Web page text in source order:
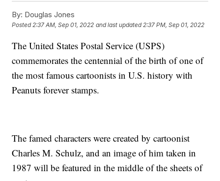
By: Douglas Jones
Posted2:37 AM, Sep 01, 2022 and last updated 2:37 PM, Sep 01, 2022
The United States Postal Service (USPS)
commemorates the centennial of the birth of one of
the most famous cartoonists in U.S. history with
Peanuts forever stamps.
The famed characters were created by cartoonist
Charles M. Schulz, and an image of him taken in
1987 will be featured in the middle of the sheets of